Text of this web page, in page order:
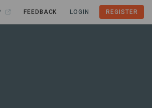
FEEDBACK LOGIN REGISTER